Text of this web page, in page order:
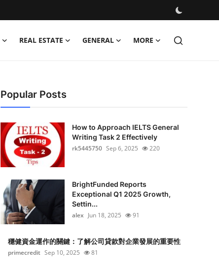
REAL ESTATE GENERAL MORE
Popular Posts
How to Approach IELTS General
Writing Task 2 Effectively
rk5445750 Sep 6, 2025 220
BrightFunded Reports
Exceptional Q1 2025 Growth,
Settin...
alex Jun 18, 2025 91
穩健資金運作的關鍵：了解公司貸款對企業發展的重要性
primecredit Sep 10, 2025 81